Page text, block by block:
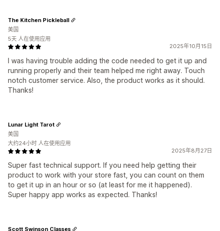
2025年10月15日
I was having trouble adding the code needed to get it up and
running properly and their team helped me right away. Touch
notch customer service. Also, the product works as it should.
Thanks!
The Kitchen Pickleball
美国
5天 人在使用应用
2025年8月27日
Super fast technical support. If you need help getting their
product to work with your store fast, you can count on them
to get it up in an hour or so (at least for me it happened).
Super happy app works as expected. Thanks!
Lunar Light Tarot
美国
大约24小时 人在使用应用
Scott Swinson Classes